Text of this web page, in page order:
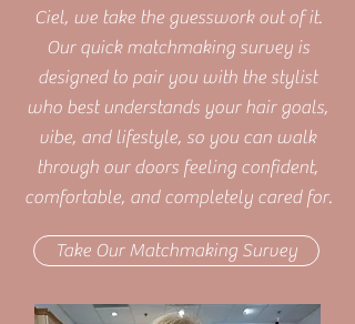
Ciel, we take the guesswork out of it.
Our quick matchmaking survey is
designed to pair you with the stylist
who best understands your hair goals,
vibe, and lifestyle, so you can walk
through our doors feeling confident,
comfortable, and completely cared for.
Take Our Matchmaking Survey